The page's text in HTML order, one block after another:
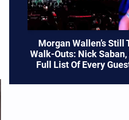
Morgan Wallen’s Still
Walk-Outs: Nick
Full List Of Every